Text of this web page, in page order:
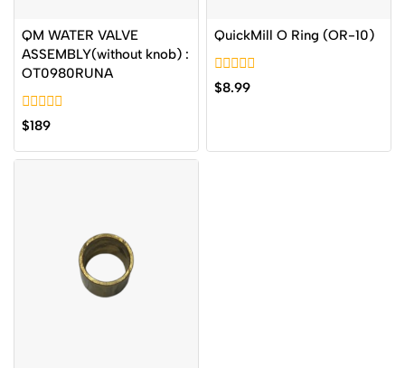
QM WATER VALVE
ASSEMBLY(without knob) :
OT0980RUNA
0
out
of
5
$189
QuickMill O Ring (OR-10)
0
out
$8.99